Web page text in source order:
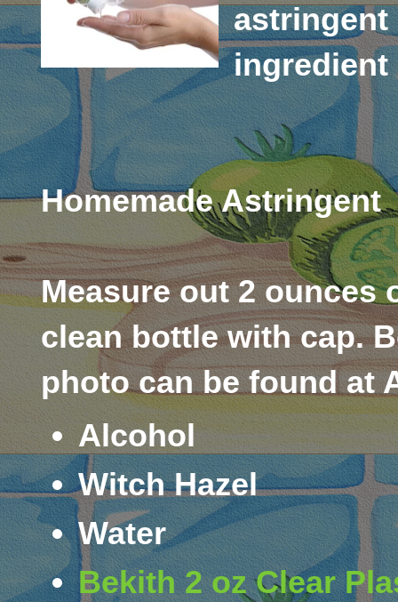
astringent
ingredient
Homemade Astringent
Measure out 2 ounces
clean bottle with cap.
photo can be found at
Alcohol
Witch Hazel
Water
Bekith 2 oz Clear